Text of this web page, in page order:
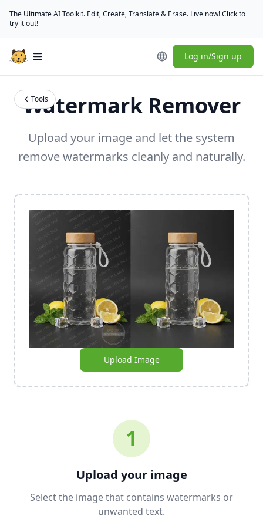
The Ultimate AI Toolkit. Edit, Create, Translate & Erase. Live now! Click to
try it out!
Open main menu Log in/Sign up
Tools
Watermark Remover
Upload your image and let the system
remove watermarks cleanly and naturally.
Upload Image
1
Upload your image
Select the image that contains watermarks or
unwanted text.